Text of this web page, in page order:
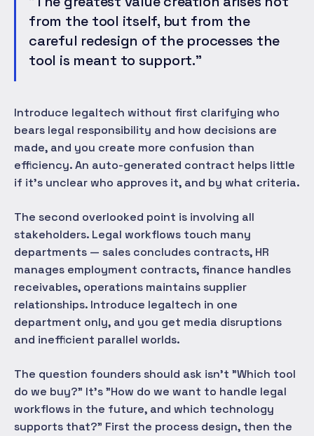
from the tool itself, but from the
careful redesign of the processes the
tool is meant to support."
Introduce legaltech without first clarifying who
bears legal responsibility and how decisions are
made, and you create more confusion than
efficiency. An auto-generated contract helps little
if it's unclear who approves it, and by what criteria.
The second overlooked point is involving all
stakeholders. Legal workflows touch many
departments — sales concludes contracts, HR
manages employment contracts, finance handles
receivables, operations maintains supplier
relationships. Introduce legaltech in one
department only, and you get media disruptions
and inefficient parallel worlds.
The question founders should ask isn't "Which tool
do we buy?" It's "How do we want to handle legal
workflows in the future, and which technology
supports that?" First the process design, then the